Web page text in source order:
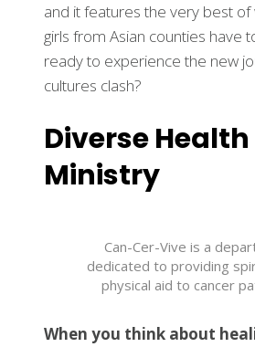
and it features the very best of
girls from Asian counties have
ready to experience the new
cultures clash?
Diverse Health
Ministry
Can-Cer-Vive is a
dedicated to providing
physical aid to cancer
When you think about